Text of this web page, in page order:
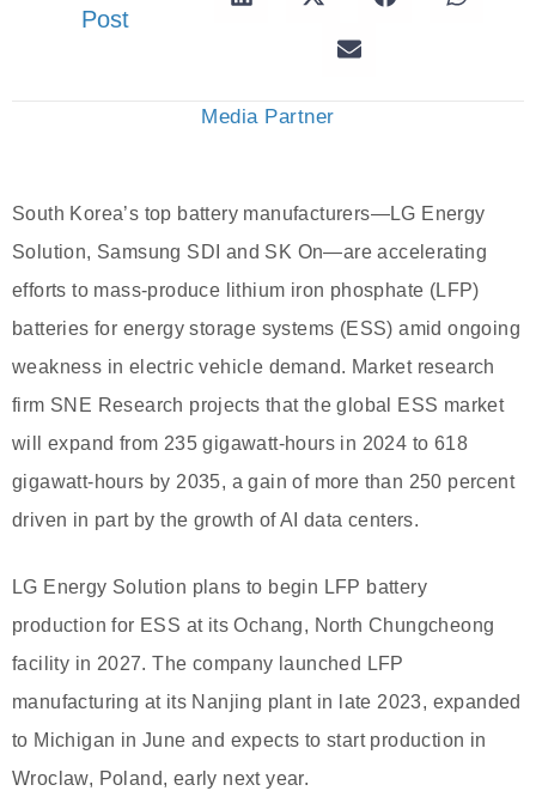
Post
Media Partner
South Korea’s top battery manufacturers—LG Energy
Solution, Samsung SDI and SK On—are accelerating
efforts to mass-produce lithium iron phosphate (LFP)
batteries for energy storage systems (ESS) amid ongoing
weakness in electric vehicle demand. Market research
firm SNE Research projects that the global ESS market
will expand from 235 gigawatt-hours in 2024 to 618
gigawatt-hours by 2035, a gain of more than 250 percent
driven in part by the growth of AI data centers.
LG Energy Solution plans to begin LFP battery
production for ESS at its Ochang, North Chungcheong
facility in 2027. The company launched LFP
manufacturing at its Nanjing plant in late 2023, expanded
to Michigan in June and expects to start production in
Wroclaw, Poland, early next year.